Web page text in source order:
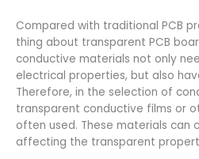
Compared with traditional PCB
thing about transparent PCB
conductive materials not only
electrical properties, but also
Therefore, in the selection of
transparent conductive films or
often used. These materials can
affecting the transparent